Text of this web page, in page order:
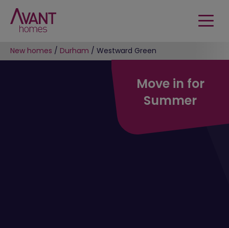
New homes / Durham / Westward Green
Move in for
Summer